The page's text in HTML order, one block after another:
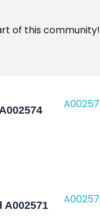
of this community!
A002571